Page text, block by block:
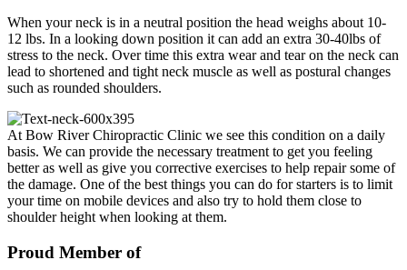
When your neck is in a neutral position the head weighs about 10-
12 lbs. In a looking down position it can add an extra 30-40lbs of
stress to the neck. Over time this extra wear and tear on the neck can
lead to shortened and tight neck muscle as well as postural changes
such as rounded shoulders.
At Bow River Chiropractic Clinic we see this condition on a daily
basis. We can provide the necessary treatment to get you feeling
better as well as give you corrective exercises to help repair some of
the damage. One of the best things you can do for starters is to limit
your time on mobile devices and also try to hold them close to
shoulder height when looking at them.
Proud Member of